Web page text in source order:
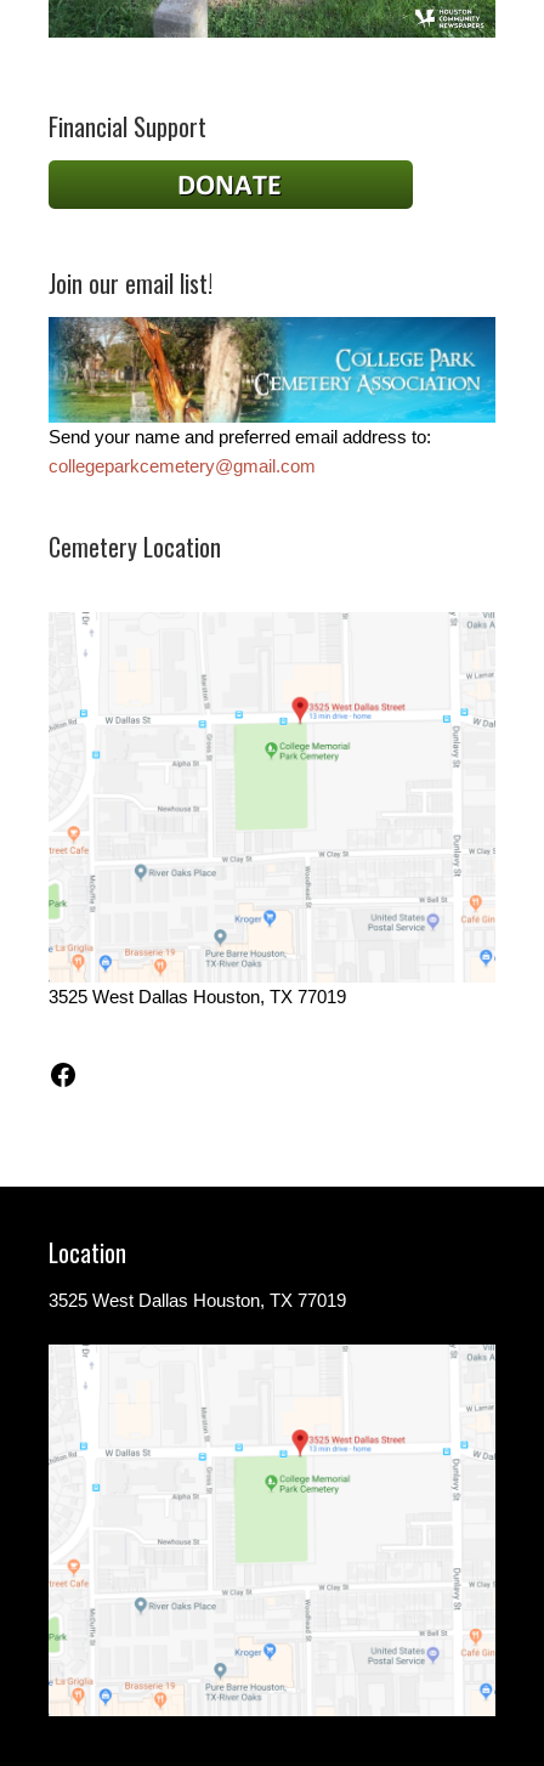
Financial Support
Join our email list!
Send your name and preferred email address to:
collegeparkcemetery@gmail.com
Cemetery Location
3525 West Dallas Houston, TX 77019
Facebook
Location
3525 West Dallas Houston, TX 77019